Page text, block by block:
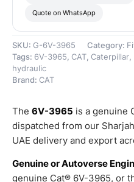
Quote on WhatsApp
SKU: G-6V-3965 Category:
Tags: 6V-3965 , CAT, Caterpillar,
hydraulic
Brand: CAT
The 6V-3965 is a genuine
dispatched from our
UAE delivery and export
Genuine or Autoverse
genuine Cat® 6V-3965, or